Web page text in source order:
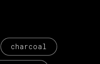
charcoal